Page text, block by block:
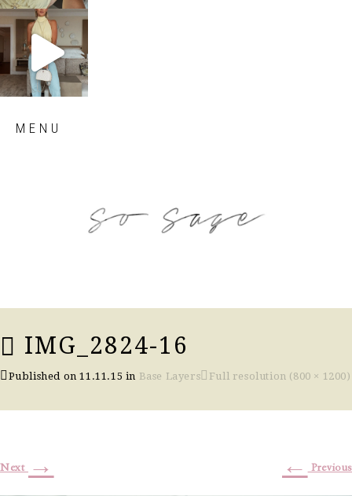
sosageblog
Sep 29
MENU
IMG_2824-16
Published on11.11.15 in Base Layers Full resolution (800 × 1200)
← Previous
Next →